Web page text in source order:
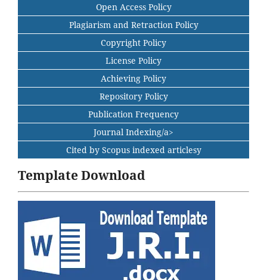
Open Access Policy
Plagiarism and Retraction Policy
Copyright Policy
License Policy
Achieving Policy
Repository Policy
Publication Frequency
Journal Indexing/a>
Cited by Scopus indexed articlesy
Template Download